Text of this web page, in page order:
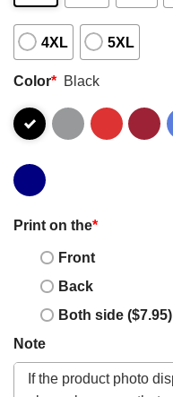
4XL 5XL
Color* Black
Print on the*
Front
Back
Both side ($7.95)
Note